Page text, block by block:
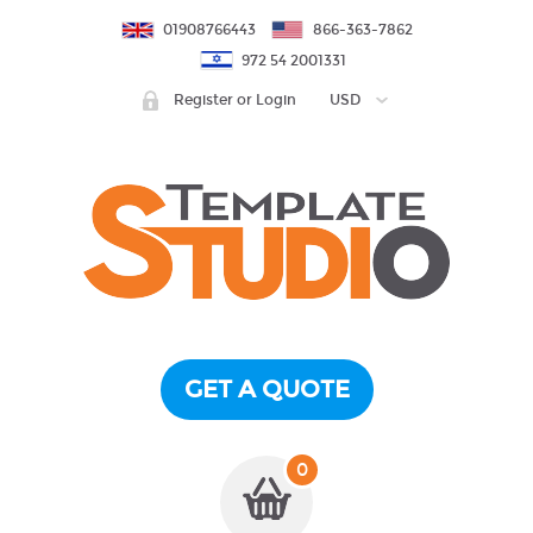
01908766443
866-363-7862
972 54 2001331
Register or Login USD
GET A QUOTE
0